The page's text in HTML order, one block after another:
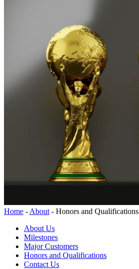
Home - About - Honors and Qualifications
About Us
Milestones
Major Customers
Honors and Qualifications
Contact Us